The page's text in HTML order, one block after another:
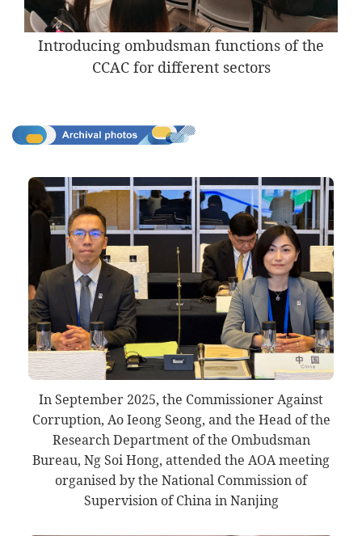
Introducing ombudsman functions of the
CCAC for different sectors
In September 2025, the Commissioner Against
Corruption, Ao Ieong Seong, and the Head of the
Research Department of the Ombudsman
Bureau, Ng Soi Hong, attended the AOA meeting
organised by the National Commission of
Supervision of China in Nanjing